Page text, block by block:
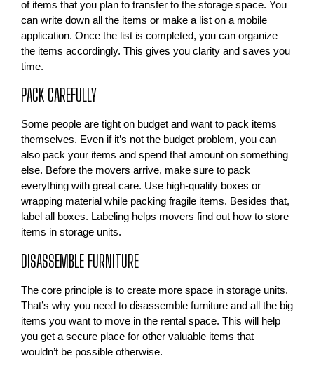
of items that you plan to transfer to the storage space. You
can write down all the items or make a list on a mobile
application. Once the list is completed, you can organize
the items accordingly. This gives you clarity and saves you
time.
PACK CAREFULLY
Some people are tight on budget and want to pack items
themselves. Even if it’s not the budget problem, you can
also pack your items and spend that amount on something
else. Before the movers arrive, make sure to pack
everything with great care. Use high-quality boxes or
wrapping material while packing fragile items. Besides that,
label all boxes. Labeling helps movers find out how to store
items in storage units.
DISASSEMBLE FURNITURE
The core principle is to create more space in storage units.
That’s why you need to disassemble furniture and all the big
items you want to move in the rental space. This will help
you get a secure place for other valuable items that
wouldn’t be possible otherwise.